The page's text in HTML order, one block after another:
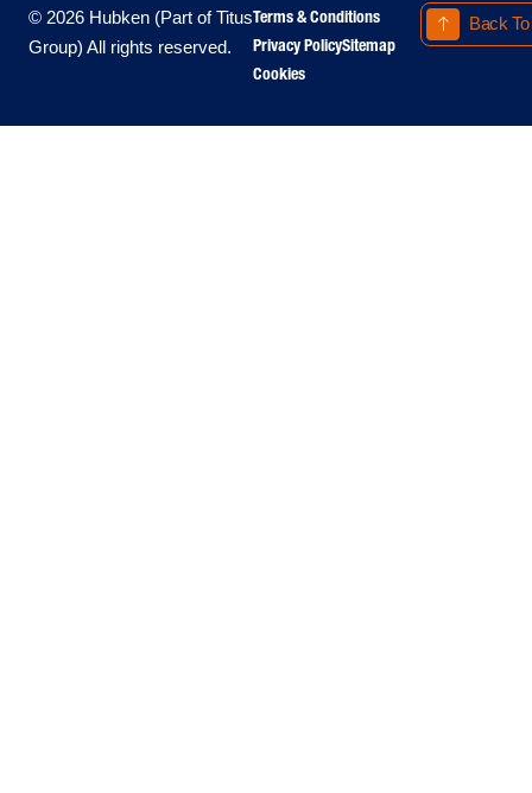
© 2026 Hubken (Part of Titus
Group) All rights reserved.
Terms & Conditions
Privacy PolicySitemap
Cookies
Back To